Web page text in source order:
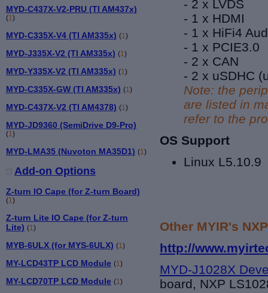
MYD-C437X-V2-PRU (TI AM437x)
(1 )
MYD-C335X-V4 (TI AM335x) (1 )
MYD-J335X-V2 (TI AM335x) (1 )
MYD-Y335X-V2 (TI AM335x) (1 )
MYD-C335X-GW (TI AM335x) (1 )
MYD-C437X-V2 (TI AM4378) (1 )
MYD-JD9360 (SemiDrive D9-Pro)
(1 )
MYD-LMA35 (Nuvoton MA35D1) (1)
Add-on Options
Z-turn IO Cape (for Z-turn Board)
(1 )
Z-turn Lite IO Cape (for Z-turn
Lite) (1 )
MYB-6ULX (for MYS-6ULX) (1 )
MY-LCD43TP LCD Module (1 )
MY-LCD70TP LCD Module (1)
- 2 x LVDS
- 1 x HDMI
- 1 x HiFi4
- 1 x PCIE3.0
- 2 x CAN
- 2 x uSDHC
Note: the
are listed in
refer to the
OS Support
Linux L5.10.9
Other MYIR's
http://
MYD-J1028X
board, NXP